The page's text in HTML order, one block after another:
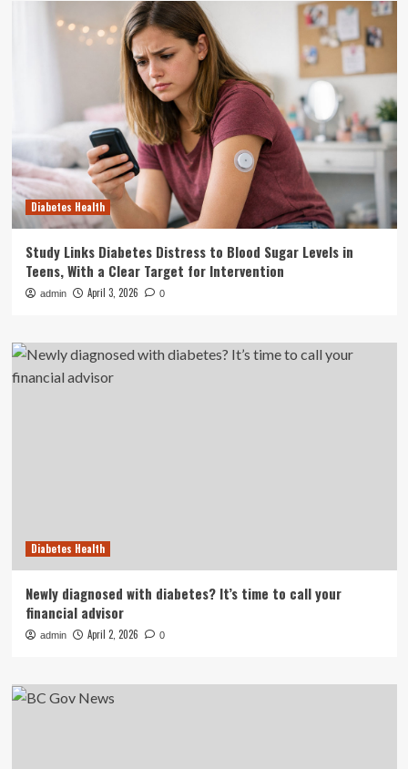
Diabetes Health
Study Links Diabetes Distress to Blood Sugar Levels in
Teens, With a Clear Target for Intervention
admin April 3, 2026 0
Diabetes Health
Newly diagnosed with diabetes? It’s time to call your
financial advisor
admin April 2, 2026 0